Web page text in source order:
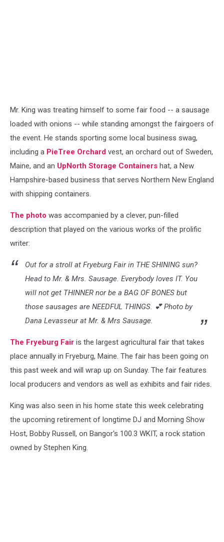
Mr. King was treating himself to some fair food -- a sausage
loaded with onions -- while standing amongst the fairgoers of
the event. He stands sporting some local business swag,
including a PieTree Orchard vest, an orchard out of Sweden,
Maine, and an UpNorth Storage Containers hat, a New
Hampshire-based business that serves Northern New England
with shipping containers.
The photo was accompanied by a clever, pun-filled
description that played on the various works of the prolific
writer:
Out for a stroll at Fryeburg Fair in THE SHINING sun?
Head to Mr. & Mrs. Sausage. Everybody loves IT. You
will not get THINNER nor be a BAG OF BONES but
those sausages are NEEDFUL THINGS. 💕 Photo by
Dana Levasseur at Mr. & Mrs Sausage.
The Fryeburg Fair is the largest agricultural fair that takes
place annually in Fryeburg, Maine. The fair has been going on
this past week and will wrap up on Sunday. The fair features
local producers and vendors as well as exhibits and fair rides.
King was also seen in his home state this week celebrating
the upcoming retirement of longtime DJ and Morning Show
Host, Bobby Russell, on Bangor's 100.3 WKIT, a rock station
owned by Stephen King.